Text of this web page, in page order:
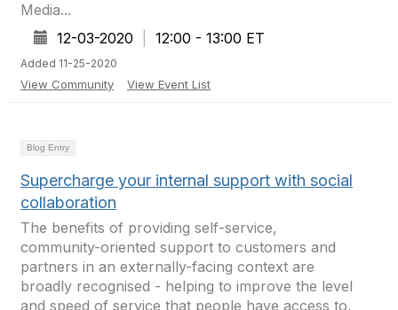
Media...
12-03-2020
12:00 - 13:00 ET
Added 11-25-2020
View Community View Event List
Blog Entry
Supercharge your internal support with social
collaboration
The benefits of providing self-service,
community-oriented support to customers and
partners in an externally-facing context are
broadly recognised - helping to improve the level
and speed of service that people have access to,